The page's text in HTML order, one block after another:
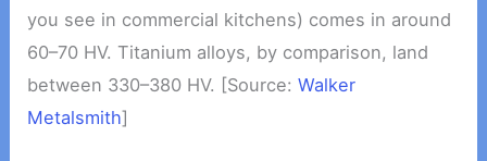
you see in commercial kitchens) comes in around
60–70 HV. Titanium alloys, by comparison, land
between 330–380 HV. [Source:Walker
Metalsmith]